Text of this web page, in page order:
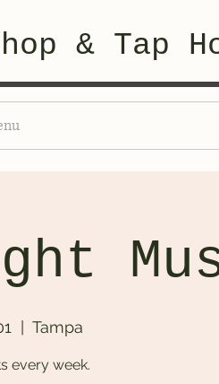
& Tap
Tampa
every week.